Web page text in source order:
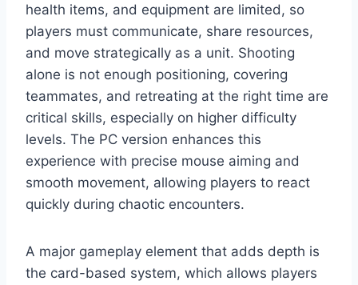
health items, and equipment are limited, so
players must communicate, share resources,
and move strategically as a unit. Shooting
alone is not enough positioning, covering
teammates, and retreating at the right time are
critical skills, especially on higher difficulty
levels. The PC version enhances this
experience with precise mouse aiming and
smooth movement, allowing players to react
quickly during chaotic encounters.
A major gameplay element that adds depth is
the card-based system, which allows players